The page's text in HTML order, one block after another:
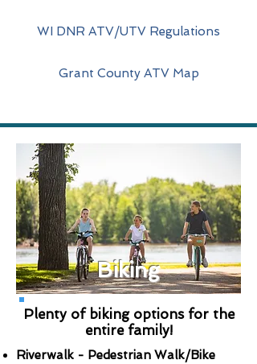
WI DNR ATV/UTV Regulations
Grant County ATV Map
Biking
Plenty of biking options for the
entire family!
Riverwalk - Pedestrian Walk/Bike